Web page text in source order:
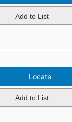
Add to List
Locate
Add to List